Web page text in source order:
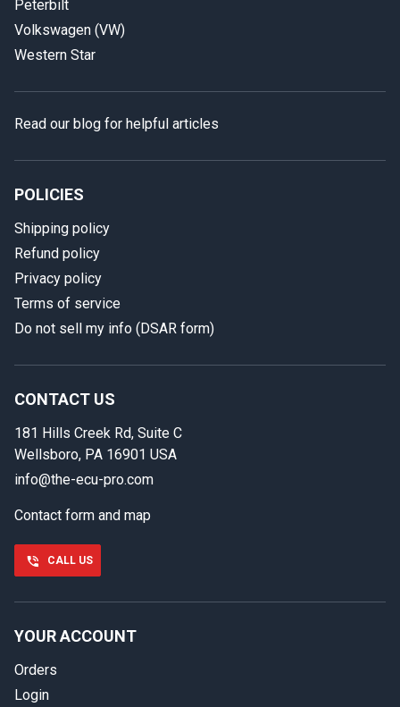
In case we miss your call
back.
First name
Last name
Phone number
Email
Peterbilt
Volkswagen (VW)
Western Star
Read our blog for helpful articles
POLICIES
Shipping policy
Refund policy
Privacy policy
Terms of service
Do not sell my info (DSAR form)
CONTACT US
181 Hills Creek Rd, Suite C
Wellsboro, PA 16901 USA
info@the-ecu-pro.com
Contact form and map
CALL US
YOUR ACCOUNT
Orders
Login